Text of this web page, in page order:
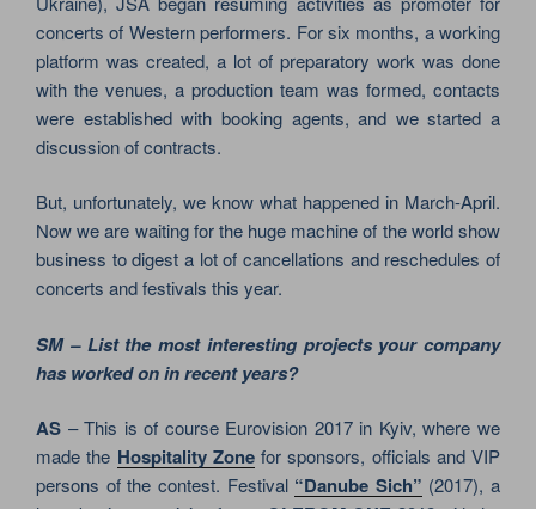
concerts of Western performers. For six months, a working
platform was created, a lot of preparatory work was done
with the venues, a production team was formed, contacts
were established with booking agents, and we started a
discussion of contracts.
But, unfortunately, we know what happened in March-April.
Now we are waiting for the huge machine of the world show
business to digest a lot of cancellations and reschedules of
concerts and festivals this year.
SM – List the most interesting projects your company
has worked on in recent years?
AS – This is of course Eurovision 2017 in Kyiv, where we
made the Hospitality Zonefor sponsors, officials and VIP
persons of the contest. Festival “Danube Sich” (2017), a